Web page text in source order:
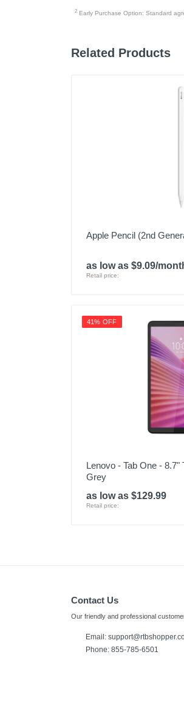
2 Early Purchase Option: Standard
Related Products
Apple Pencil (2nd
as low as $9.09/
Retail price:
41% OFF
Lenovo - Tab One - 8.7"
Grey
as low as $129.99
Retail price:
Contact Us
Our friendly and professional
Email:
Phone: 855-785-6501